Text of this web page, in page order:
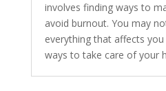
involves finding ways to
avoid burnout. You may
everything that affects
ways to take care of your